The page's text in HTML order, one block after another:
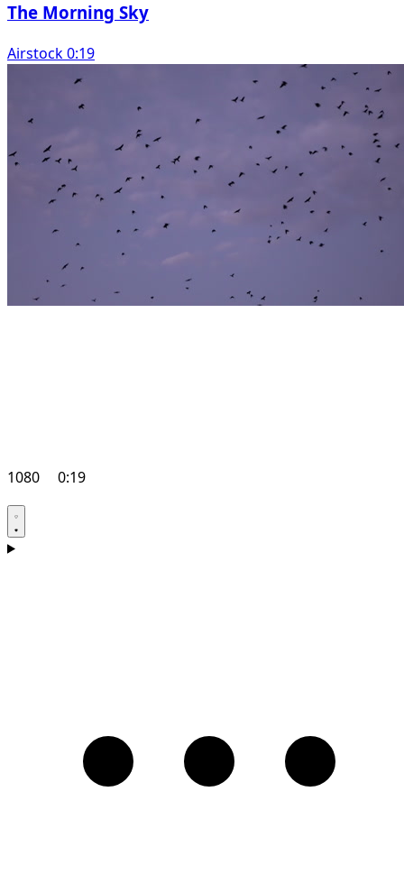
The Morning Sky
Airstock 0:19
1080 0:19